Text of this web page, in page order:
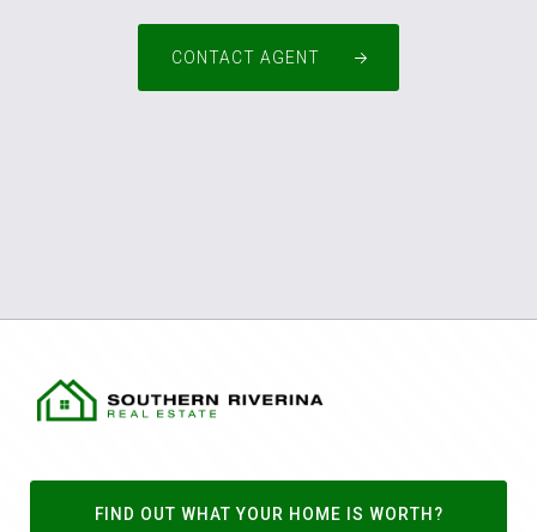
CONTACT AGENT
FIND OUT WHAT YOUR HOME IS WORTH?